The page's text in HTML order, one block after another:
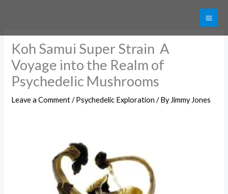
content
Koh Samui Super Strain A
Voyage into the Realm of
Psychedelic Mushrooms
Leave a Comment /Psychedelic Exploration / By Jimmy Jones
Got it!